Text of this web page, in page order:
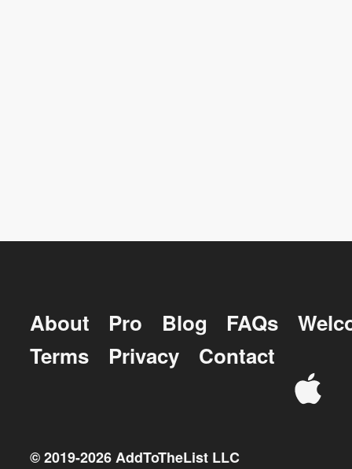
About Pro Blog FAQs
Terms
Privacy Contact
© 2019-2026AddToTheList LLC